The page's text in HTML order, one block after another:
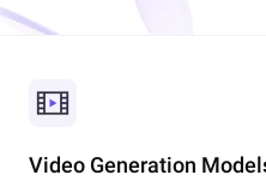
Video Generation